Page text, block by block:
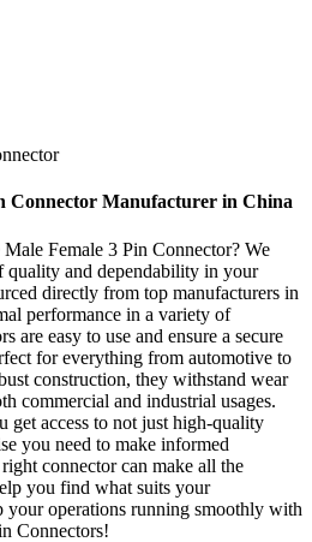
Connector Manufacturer in China
Female 3 Pin Connector? We
quality and dependability in your
directly from top manufacturers in
performance in a variety of
are easy to use and ensure a secure
for everything from automotive to
construction, they withstand wear
commercial and industrial usages.
get access to not just high-quality
you need to make informed
connector can make all the
you find what suits your
your operations running smoothly with
Connectors!